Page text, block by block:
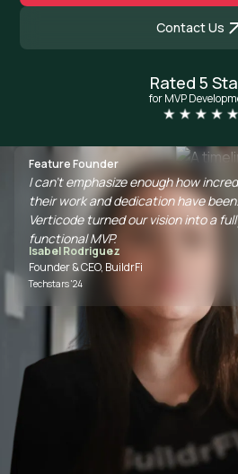
Contact Us
Rated 5
for MVP
Feature Founder
I can't emphasize enough how
their work and dedication have been.
Verticode turned our vision into a
functional MVP.
Isabel Rodriguez
Founder & CEO, BuildrFi
Techstars '24